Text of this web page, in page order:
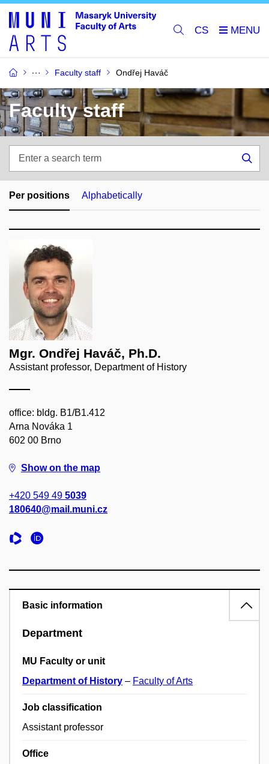
CS
Faculty staff Ondřej Haváč
Faculty staff
search
term
Per positions Alphabetically
Mgr. Ondřej Haváč, Ph.D.
Assistant professor, Department of History
office: bldg. B1/B1.412
Arna Nováka 1
602 00 Brno
Show on the map
+420 549 49 5039
180640@mail.muni.cz
Basic information
Department
MU Faculty or unit
Department of History – Faculty of Arts
Job classification
Assistant professor
Office